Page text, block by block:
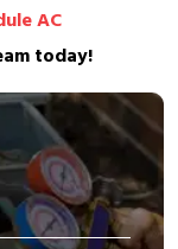
AC
today!